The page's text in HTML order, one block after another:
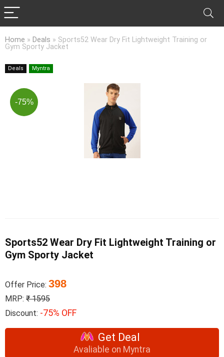
Home » Deals » Sports52 Wear Dry Fit Lightweight Training or
Gym Sporty Jacket
Deals Myntra
-75%
Sports52 Wear Dry Fit Lightweight Training or
Gym Sporty Jacket
Offer Price: 398
MRP: ₹ 1595
Discount: -75% OFF
Get Deal
Avaliable on Myntra